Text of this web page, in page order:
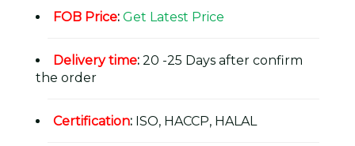
FOB Price: Get Latest Price
Delivery time: 20 -25 Days after confirm
the order
Certification: ISO, HACCP, HALAL